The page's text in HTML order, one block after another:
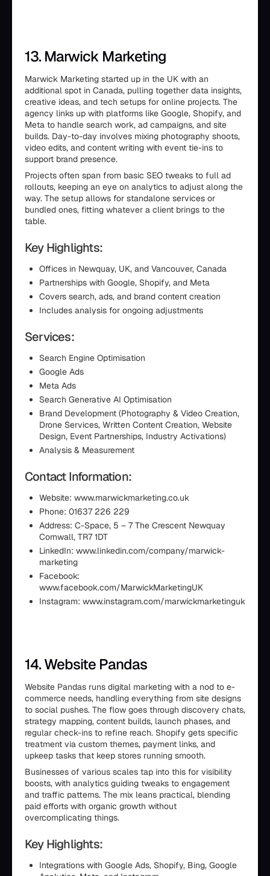
13. Marwick Marketing
Marwick Marketing started up in the UK with an
additional spot in Canada, pulling together data insights,
creative ideas, and tech setups for online projects. The
agency links up with platforms like Google, Shopify, and
Meta to handle search work, ad campaigns, and site
builds. Day-to-day involves mixing photography shoots,
video edits, and content writing with event tie-ins to
support brand presence.
Projects often span from basic SEO tweaks to full ad
rollouts, keeping an eye on analytics to adjust along the
way. The setup allows for standalone services or
bundled ones, fitting whatever a client brings to the
table.
Key Highlights:
Offices in Newquay, UK, and Vancouver, Canada
Partnerships with Google, Shopify, and Meta
Covers search, ads, and brand content creation
Includes analysis for ongoing adjustments
Services:
Search Engine Optimisation
Google Ads
Meta Ads
Search Generative AI Optimisation
Brand Development (Photography & Video Creation,
Drone Services, Written Content Creation, Website
Design, Event Partnerships, Industry Activations)
Analysis & Measurement
Contact Information:
Website: www.marwickmarketing.co.uk
Phone: 01637 226 229
Address: C-Space, 5 – 7 The Crescent Newquay
Cornwall, TR7 1DT
LinkedIn: www.linkedin.com/company/marwick-
marketing
Facebook:
www.facebook.com/MarwickMarketingUK
Instagram: www.instagram.com/marwickmarketinguk
14. Website Pandas
Website Pandas runs digital marketing with a nod to e-
commerce needs, handling everything from site designs
to social pushes. The flow goes through discovery chats,
strategy mapping, content builds, launch phases, and
regular check-ins to refine reach. Shopify gets specific
treatment via custom themes, payment links, and
upkeep tasks that keep stores running smooth.
Businesses of various scales tap into this for visibility
boosts, with analytics guiding tweaks to engagement
and traffic patterns. The mix leans practical, blending
paid efforts with organic growth without
overcomplicating things.
Key Highlights:
Integrations with Google Ads, Shopify, Bing, Google